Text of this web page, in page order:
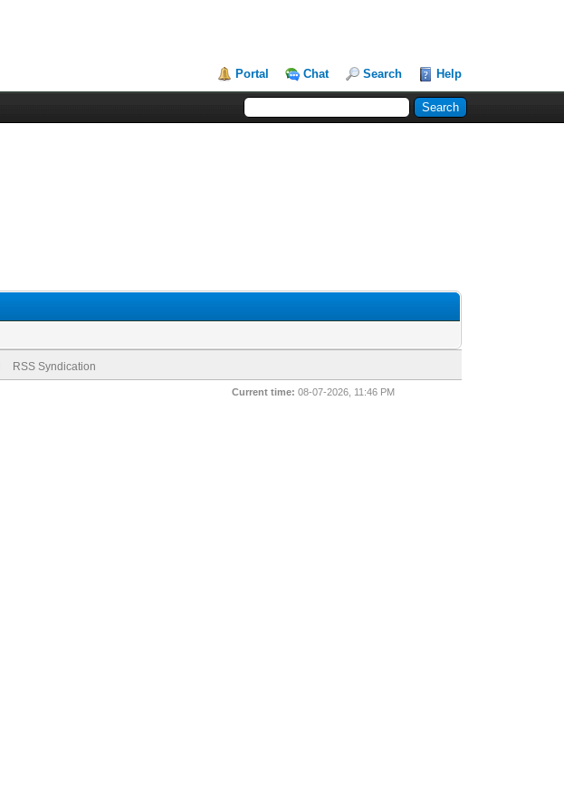
Portal Chat Search Help
RSS Syndication
Current time: 08-07-2026, 11:46 PM